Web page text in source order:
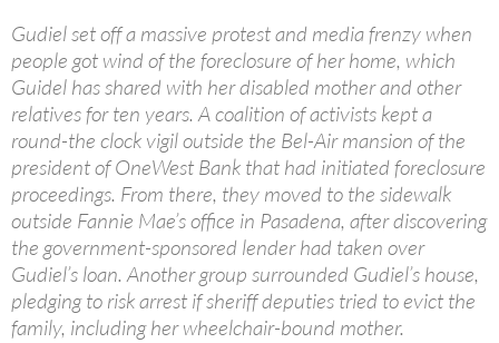
Gudiel set off a massive protest and media frenzy when
people got wind of the foreclosure of her home, which
Guidel has shared with her disabled mother and other
relatives for ten years. A coalition of activists kept a
round-the clock vigil outside the Bel-Air mansion of the
president of OneWest Bank that had initiated foreclosure
proceedings. From there, they moved to the sidewalk
outside Fannie Mae’s office in Pasadena, after discovering
the government-sponsored lender had taken over
Gudiel’s loan. Another group surrounded Gudiel’s house,
pledging to risk arrest if sheriff deputies tried to evict the
family, including her wheelchair-bound mother.